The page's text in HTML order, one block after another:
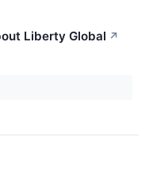
Liberty Global ↗